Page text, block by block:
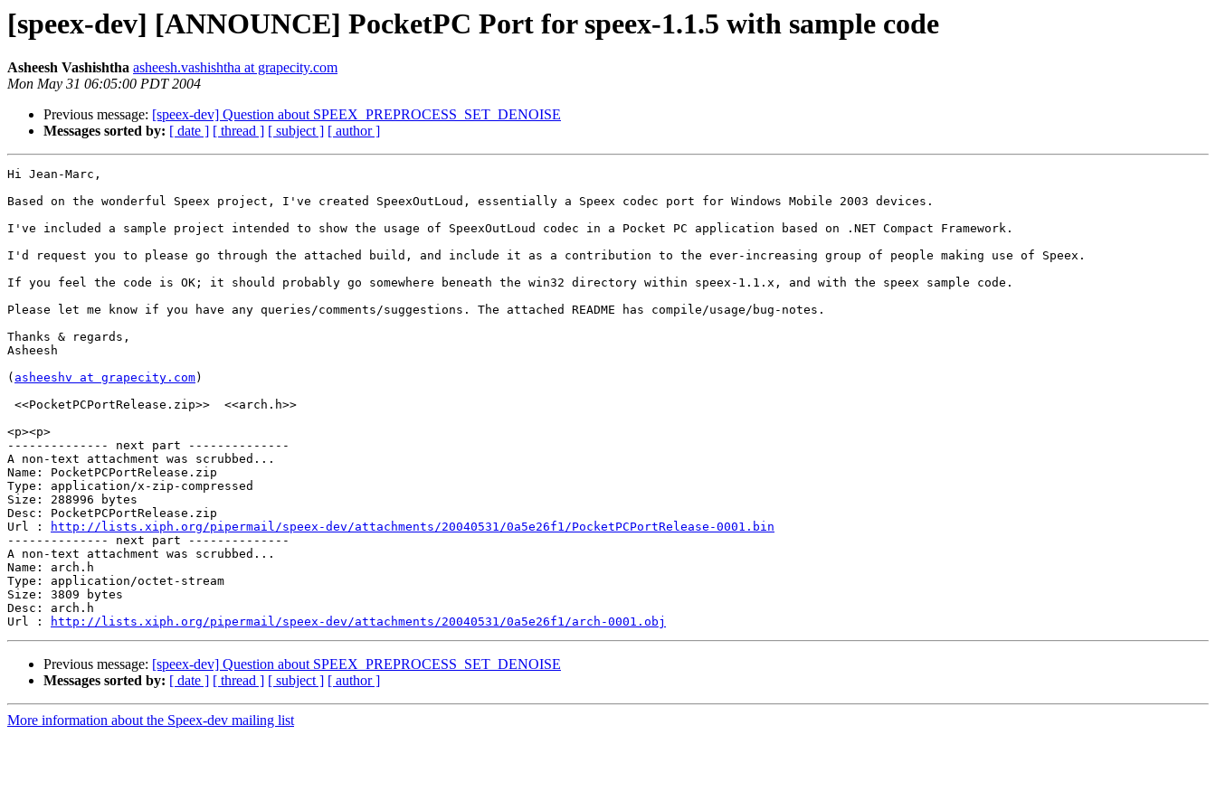
[speex-dev] [ANNOUNCE] PocketPC Port for speex-1.1.5 with sample code
Asheesh Vashishtha asheesh.vashishtha at grapecity.com
Mon May 31 06:05:00 PDT 2004
Previous message: [speex-dev] Question about SPEEX_PREPROCESS_SET_DENOISE
Messages sorted by: [ date ] [ thread ] [ subject ] [ author ]
Hi Jean-Marc,
Based on the wonderful Speex project, I've created SpeexOutLoud, essentially a Speex codec port for Windows Mobile 2003 devices.
I've included a sample project intended to show the usage of SpeexOutLoud codec in a Pocket PC application based on .NET Compact Framework.
I'd request you to please go through the attached build, and include it as a contribution to the ever-increasing group of people making use of Speex.
If you feel the code is OK; it should probably go somewhere beneath the win32 directory within speex-1.1.x, and with the speex sample code.
Please let me know if you have any queries/comments/suggestions. The attached README has compile/usage/bug-notes.
Thanks & regards,
Asheesh
( asheeshv at grapecity.com)
<<PocketPCPortRelease.zip>>  <<arch.h>>
<p><p>
-------------- next part --------------
A non-text attachment was scrubbed...
Name: PocketPCPortRelease.zip
Type: application/x-zip-compressed
Size: 288996 bytes
Desc: PocketPCPortRelease.zip
Url :
http://lists.xiph.org/pipermail/speex-dev/attachments/20040531/0a5e26f1/PocketPCPortRelease-0001.bin
-------------- next part --------------
A non-text attachment was scrubbed...
Name: arch.h
Type: application/octet-stream
Size: 3809 bytes
Desc: arch.h
Url :
http://lists.xiph.org/pipermail/speex-dev/attachments/20040531/0a5e26f1/arch-0001.obj
Previous message: [speex-dev] Question about SPEEX_PREPROCESS_SET_DENOISE
Messages sorted by: [ date ] [ thread ] [ subject ] [ author ]
More information about the Speex-dev mailing list